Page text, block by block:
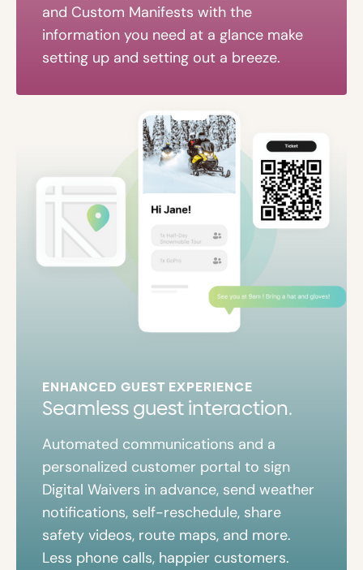
and Custom Manifests with the
information you need at a glance make
setting up and setting out a breeze.
ENHANCED GUEST EXPERIENCE
Seamless guest interaction.
Automated communications and a
personalized customer portal to sign
Digital Waivers in advance, send weather
notifications, self-reschedule, share
safety videos, route maps, and more.
Less phone calls, happier customers.